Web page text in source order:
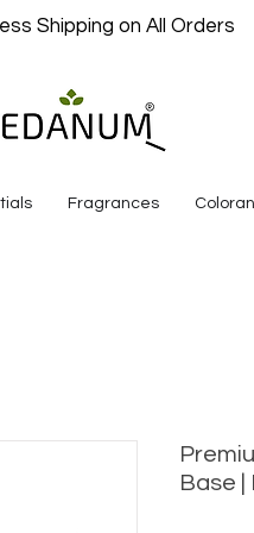
Shipping on All Orders
Fragrances
Base |